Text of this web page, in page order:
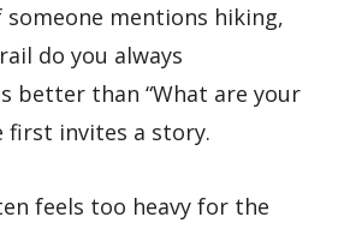
someone mentions hiking,
do you always
better than “What are your
first invites a story.
feels too heavy for the